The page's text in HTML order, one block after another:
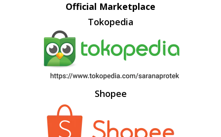
Official Marketplace
Tokopedia
Shopee